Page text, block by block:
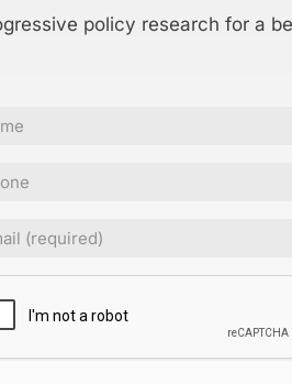
policy research for a